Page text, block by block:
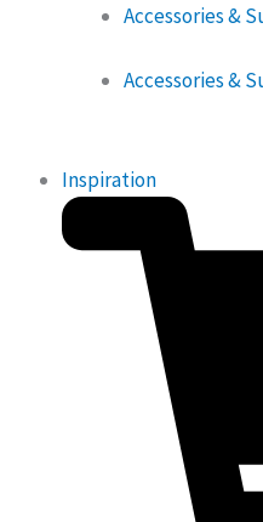
Accessories &
Accessories &
Inspiration